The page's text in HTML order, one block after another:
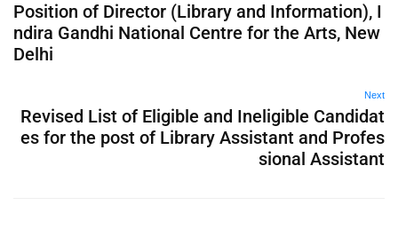
Position of Director (Library and Information), I
ndira Gandhi National Centre for the Arts, New
Delhi
Next
Revised List of Eligible and Ineligible Candidat
es for the post of Library Assistant and Profes
sional Assistant